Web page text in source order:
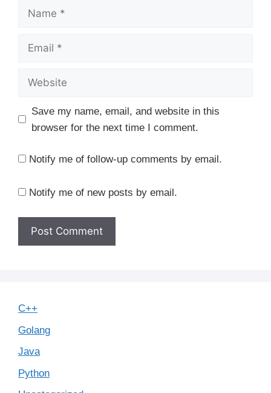
Name
Email
Website
Save my name, email, and website in this
browser for the next time I comment.
Notify me of follow-up comments by email.
Notify me of new posts by email.
C++
Golang
Java
Python